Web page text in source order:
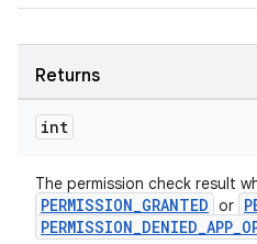
Returns
int
The permission check result
PERMISSION_GRANTED or